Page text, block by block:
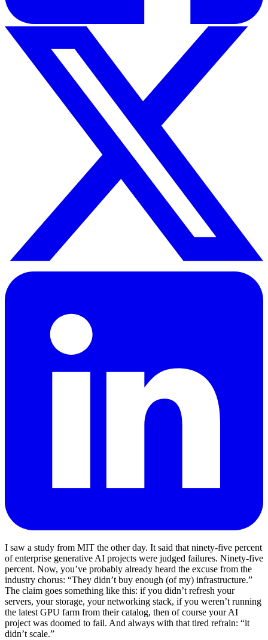
I saw a study from MIT the other day. It said that ninety-five percent
of enterprise generative AI projects were judged failures. Ninety-five
percent. Now, you’ve probably already heard the excuse from the
industry chorus: “They didn’t buy enough (of my) infrastructure.”
The claim goes something like this: if you didn’t refresh your
servers, your storage, your networking stack, if you weren’t running
the latest GPU farm from their catalog, then of course your AI
project was doomed to fail. And always with that tired refrain: “it
didn’t scale.”